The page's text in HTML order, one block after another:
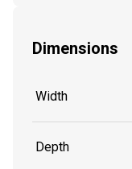
Dimensions
Width
Depth